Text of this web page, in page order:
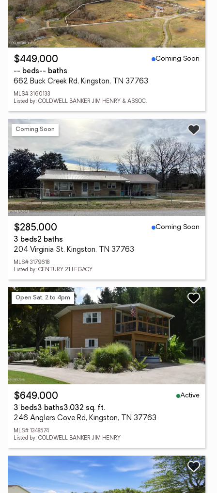
$449,000
Coming Soon
-- beds-- baths
662 Buck Creek Rd, Kingston, TN 37763
MLS# 3160133
Listed by: COLDWELL BANKER JIM HENRY & ASSOC.
Coming Soon
$285,000
Coming Soon
3 beds2 baths
204 Virginia St, Kingston, TN 37763
MLS# 3179618
Listed by: CENTURY 21 LEGACY
Open Sat, 2 to 4pm
$649,000
Active
3 beds3 baths3,032 sq. ft.
246 Anglers Cove Rd, Kingston, TN 37763
MLS# 1348574
Listed by: COLDWELL BANKER JIM HENRY